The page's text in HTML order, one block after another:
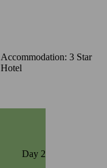
Accommodation:3 Star
Hotel
Day 2